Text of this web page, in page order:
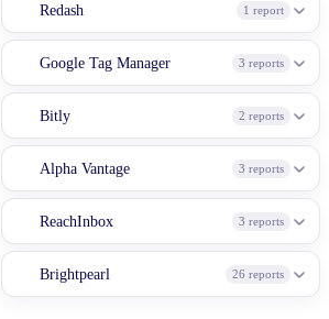
Redash 1 report
Google Tag Manager 3 reports
Bitly 2 reports
Alpha Vantage 3 reports
ReachInbox 3 reports
Brightpearl 26 reports